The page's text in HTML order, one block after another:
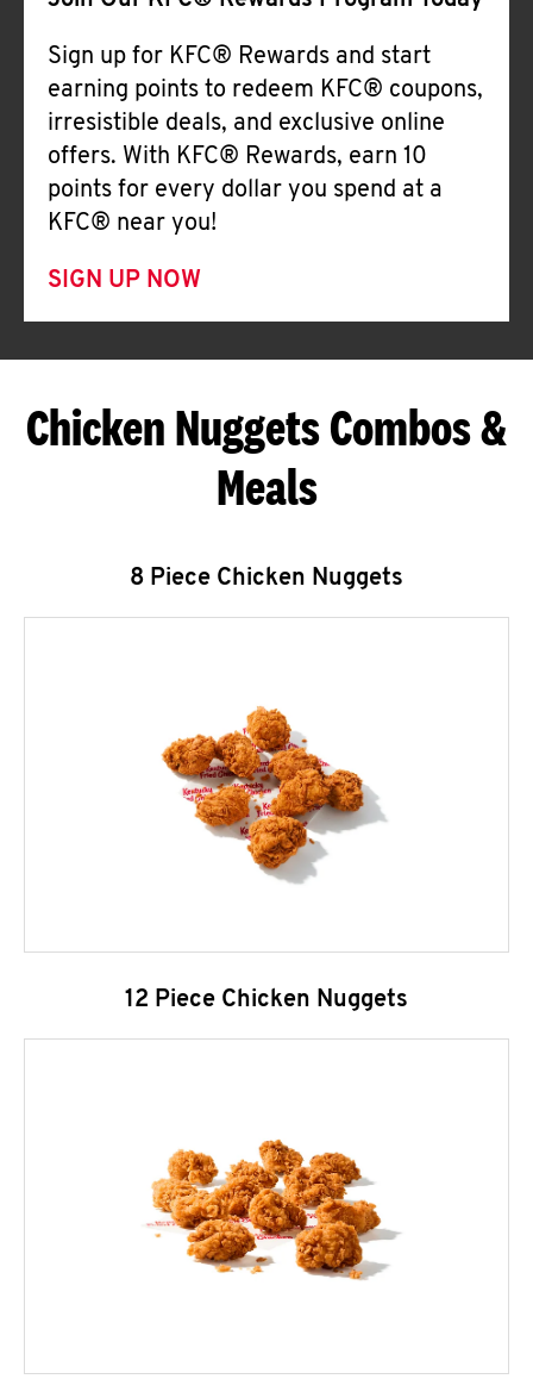
Sign up for KFC® Rewards and start
earning points to redeem KFC® coupons,
irresistible deals, and exclusive online
offers. With KFC® Rewards, earn 10
points for every dollar you spend at a
KFC® near you!
SIGN UP NOW
Chicken Nuggets Combos &
Meals
8 Piece Chicken Nuggets
12 Piece Chicken Nuggets